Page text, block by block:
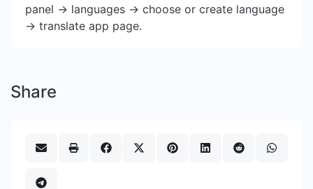
panel -> languages -> choose or create language
-> translate app page.
Share